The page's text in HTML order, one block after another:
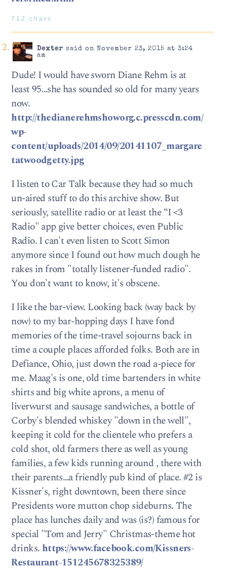
712 chars
Dexter said on November 23, 2015 at 3:24
am
Dude! I would have sworn Diane Rehm is at
least 95…she has sounded so old for many years
now.
http://thedianerehmshoworg.c.presscdn.com/
wp-
content/uploads/2014/09/20141107_margare
tatwoodgetty.jpg
I listen to Car Talk because they had so much
un-aired stuff to do this archive show. But
seriously, satellite radio or at least the “I <3
Radio" app give better choices, even Public
Radio. I can't even listen to Scott Simon
anymore since I found out how much dough he
rakes in from "totally listener-funded radio".
You don't want to know, it's obscene.
I like the bar-view. Looking back (way back by
now) to my bar-hopping days I have fond
memories of the time-travel sojourns back in
time a couple places afforded folks. Both are in
Defiance, Ohio, just down the road a-piece for
me. Maag's is one, old time bartenders in white
shirts and big white aprons, a menu of
liverwurst and sausage sandwiches, a bottle of
Corby's blended whiskey "down in the well",
keeping it cold for the clientele who prefers a
cold shot, old farmers there as well as young
families, a few kids running around , there with
their parents…a friendly pub kind of place. #2 is
Kissner's, right downtown, been there since
Presidents wore mutton chop sideburns. The
place has lunches daily and was (is?) famous for
special "Tom and Jerry" Christmas-theme hot
drinks. https://www.facebook.com/Kissners-
Restaurant-151245678325389/